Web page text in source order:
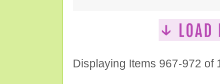
Displaying Items 967-972 of